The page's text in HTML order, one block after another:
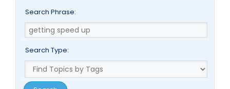
Search Phrase:
Search Type: